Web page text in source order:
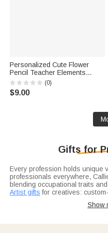
Personalized Cute Flower
Pencil Teacher Elements
Whiteboard Magnet with Title
and Surname Interactive
Teaching Tool Back to School
(0)
$9.00
Gifts for
Every profession holds unique
professionals everywhere,
blending occupational traits
Artist gifts for creatives:
engraved metal
Show